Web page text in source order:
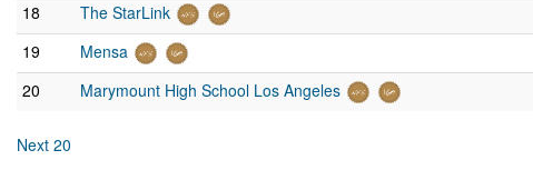
18
The StarLink
19
Mensa
20
Marymount High School Los Angeles
Next 20